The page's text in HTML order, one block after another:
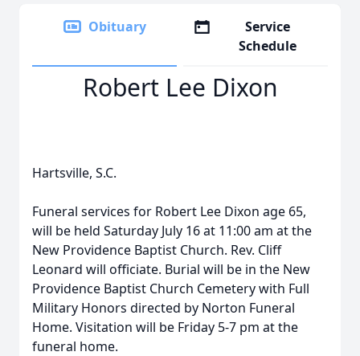
Obituary
Service
Schedule
Robert Lee Dixon
Hartsville, S.C.
Funeral services for Robert Lee Dixon age 65,
will be held Saturday July 16 at 11:00 am at the
New Providence Baptist Church. Rev. Cliff
Leonard will officiate. Burial will be in the New
Providence Baptist Church Cemetery with Full
Military Honors directed by Norton Funeral
Home. Visitation will be Friday 5-7 pm at the
funeral home.